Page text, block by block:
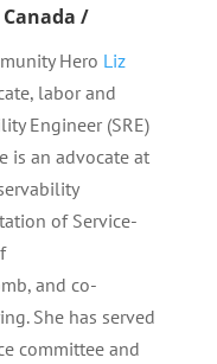
Canada /
Hero Liz
labor and
Engineer (SRE)
is an advocate at
of Service-
and co-
She has served
committee and